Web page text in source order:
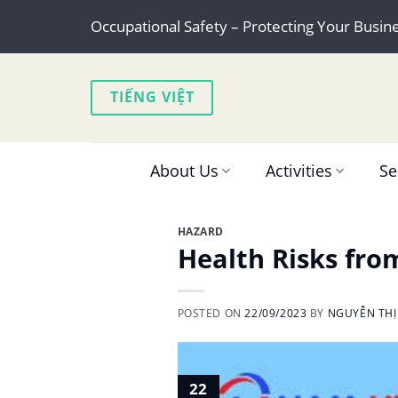
content
Occupational Safety – Protecting Your
TIẾNG VIỆT
About Us Activities
HAZARD
Health Risks
POSTED ON22/09/2023 BY NGUYỄN
22